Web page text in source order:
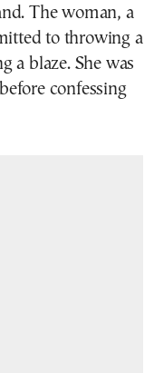
The woman, a
to throwing a
a blaze. She was
confessing